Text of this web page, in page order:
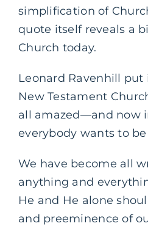
simplification of
quote itself reveals a
Church today.
Leonard Ravenhill put
New Testament
all amazed—and now
everybody wants to be
We have become all
anything and
He and He alone
and preeminence of